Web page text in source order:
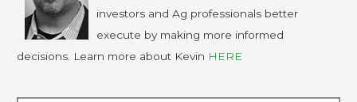
investors and Ag professionals better
execute by making more informed
decisions. Learn more about Kevin HERE